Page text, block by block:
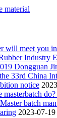
material
will meet you
Industry
Dongguan
33rd China
notice
masterbatch
batch
2023-07-19